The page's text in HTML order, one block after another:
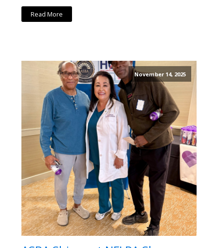
Read More
November 14, 2025